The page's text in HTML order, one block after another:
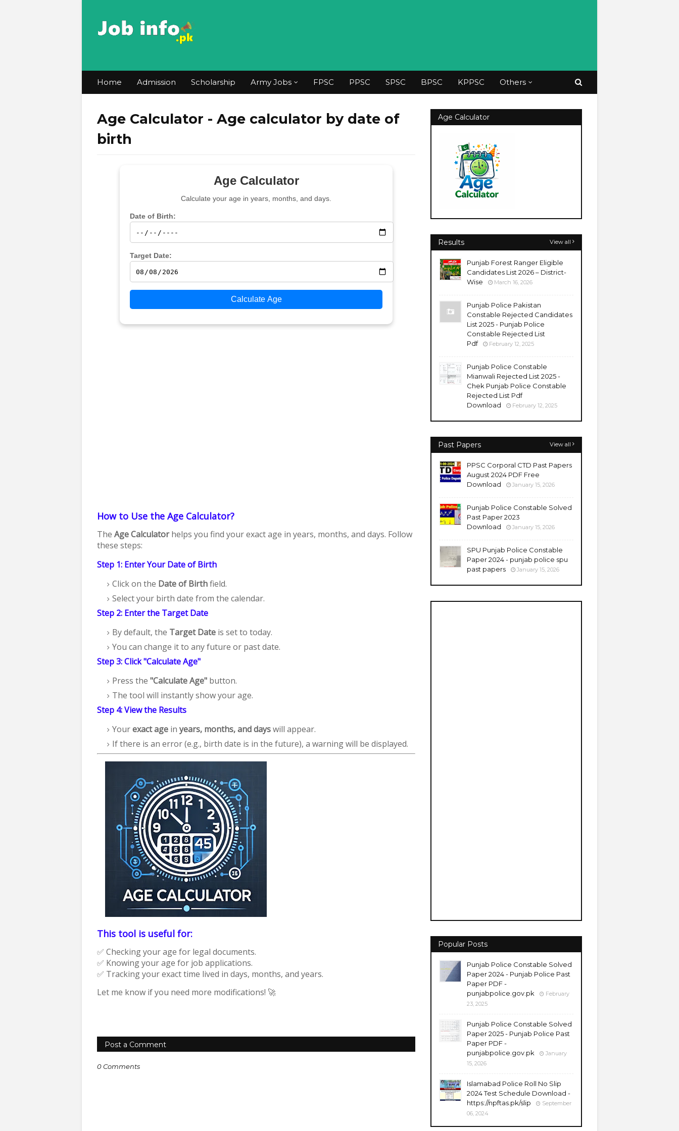
Home Admission Scholarship Army Jobs FPSC PPSC SPSC BPSC KPPSC Others
Age Calculator - Age calculator by date of
birth
Age Calculator
Calculate your age in years, months, and days.
Date of Birth:
Target Date:
Calculate Age
How to Use the Age Calculator?
The Age Calculatorhelps you find your exact age in years, months, and days. Follow
these steps:
Step 1: Enter Your Date of Birth
Click on the Date of Birthfield.
Select your birth date from the calendar.
Step 2: Enter the Target Date
By default, the Target Date is set to today.
You can change it to any future or past date.
Step 3: Click "Calculate Age"
Press the "Calculate Age" button.
The tool will instantly show your age.
Step 4: View the Results
Yourexact age in years, months, and dayswill appear.
If there is an error (e.g., birth date is in the future), a warning will be displayed.
This tool is useful for:
✅ Checking your age for legal documents.
✅ Knowing your age for job applications.
✅ Tracking your exact time lived in days, months, and years.
Let me know if you need more modifications! 🚀
Post a Comment
0 Comments
Age Calculator
Results View all
Punjab Forest Ranger Eligible
Candidates List 2026 – District-
Wise
March 16, 2026
Punjab Police Pakistan
Constable Rejected Candidates
List 2025 - Punjab Police
Constable Rejected List
Pdf
February 12, 2025
Punjab Police Constable
Mianwali Rejected List 2025 -
Chek Punjab Police Constable
Rejected List Pdf
Download
February 12, 2025
Past Papers View all
PPSC Corporal CTD Past Papers
August 2024 PDF Free
Download
January 15, 2026
Punjab Police Constable Solved
Past Paper 2023
Download
January 15, 2026
SPU Punjab Police Constable
Paper 2024 - punjab police spu
past papers
January 15, 2026
Popular Posts
Punjab Police Constable Solved
Paper 2024 - Punjab Police Past
Paper PDF -
punjabpolice.gov.pk
February
23, 2025
Punjab Police Constable Solved
Paper 2025 - Punjab Police Past
Paper PDF -
punjabpolice.gov.pk
January
15, 2026
Islamabad Police Roll No Slip
2024 Test Schedule Download -
https://npftas.pk/slip
September
06, 2024